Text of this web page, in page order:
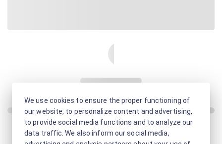
We use cookies to ensure the proper functioning of
our website, to personalize content and advertising,
to provide social media functions and to analyze our
data traffic. We also inform our social media,